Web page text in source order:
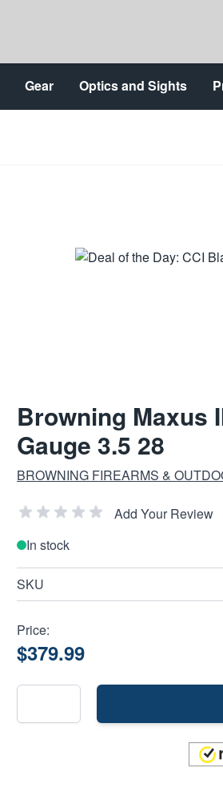
Gear Optics and Sights
Browning Maxus
Gauge 3.5 28
BROWNING FIREARMS &
Add Your Review
In stock
SKU
Price:
$379.99